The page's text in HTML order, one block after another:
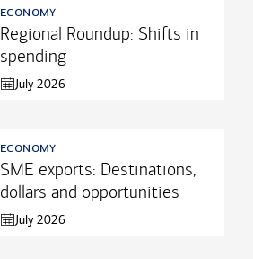
economy
Regional Roundup: Shifts in
spending
July 2026
economy
SME exports: Destinations,
dollars and opportunities
July 2026